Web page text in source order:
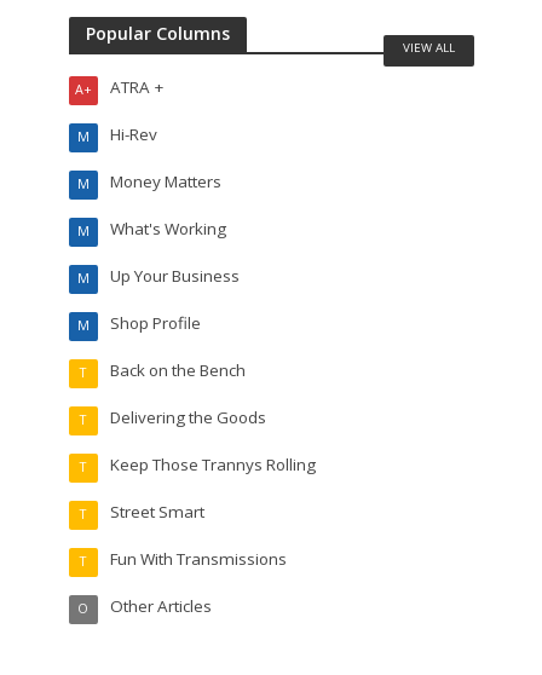
Popular Columns
ATRA +
A+
Hi-Rev
M
Money Matters
M
What's Working
M
Up Your Business
M
Shop Profile
M
Back on the Bench
T
Delivering the Goods
T
Keep Those Trannys Rolling
T
Street Smart
T
Fun With Transmissions
T
Other Articles
O
VIEW ALL